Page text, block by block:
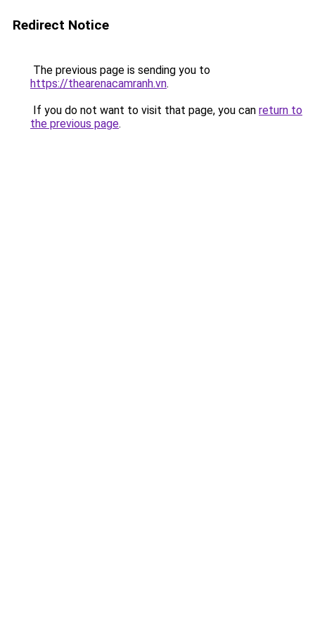
Redirect Notice
The previous page is sending you to
https://thearenacamranh.vn.
If you do not want to visit that page, you can return to
the previous page.